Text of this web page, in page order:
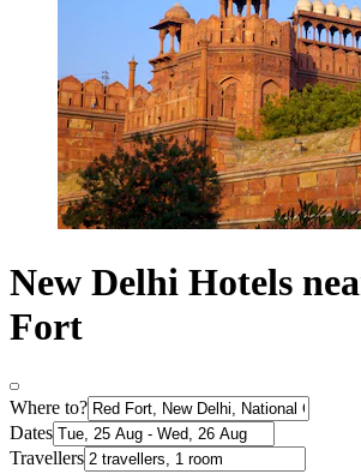
New Delhi Hotels
Fort
Where to?
Dates
Travellers